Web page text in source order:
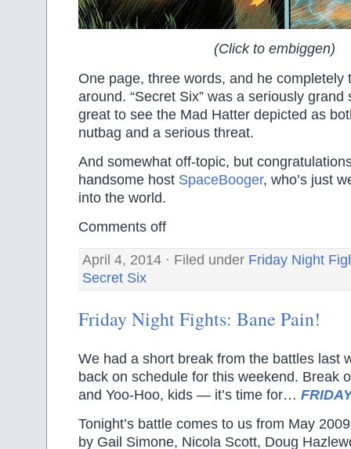
(Click to embiggen)
One page, three words, and he completely
around. “Secret Six” was a seriously grand
great to see the Mad Hatter depicted as
nutbag and a serious threat.
And somewhat off-topic, but
handsome host SpaceBooger, who’s just
into the world.
Comments off
April 4, 2014 · Filed under Friday Night
Secret Six
Friday Night Fights: Bane Pain!
We had a short break from the battles last
back on schedule for this weekend. Break
and Yoo-Hoo, kids — it’s time for…
Tonight’s battle comes to us from May
by Gail Simone, Nicola Scott, Doug